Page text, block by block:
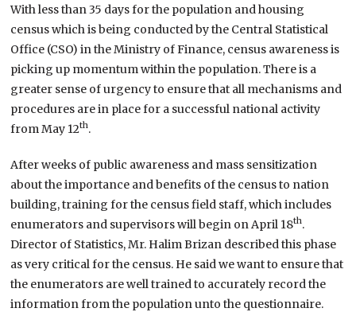
With less than 35 days for the population and housing
census which is being conducted by the Central Statistical
Office (CSO) in the Ministry of Finance, census awareness is
picking up momentum within the population. There is a
greater sense of urgency to ensure that all mechanisms and
procedures are in place for a successful national activity
from May 12th.
After weeks of public awareness and mass sensitization
about the importance and benefits of the census to nation
building, training for the census field staff, which includes
enumerators and supervisors will begin on April 18th.
Director of Statistics, Mr. Halim Brizan described this phase
as very critical for the census. He said we want to ensure that
the enumerators are well trained to accurately record the
information from the population unto the questionnaire.